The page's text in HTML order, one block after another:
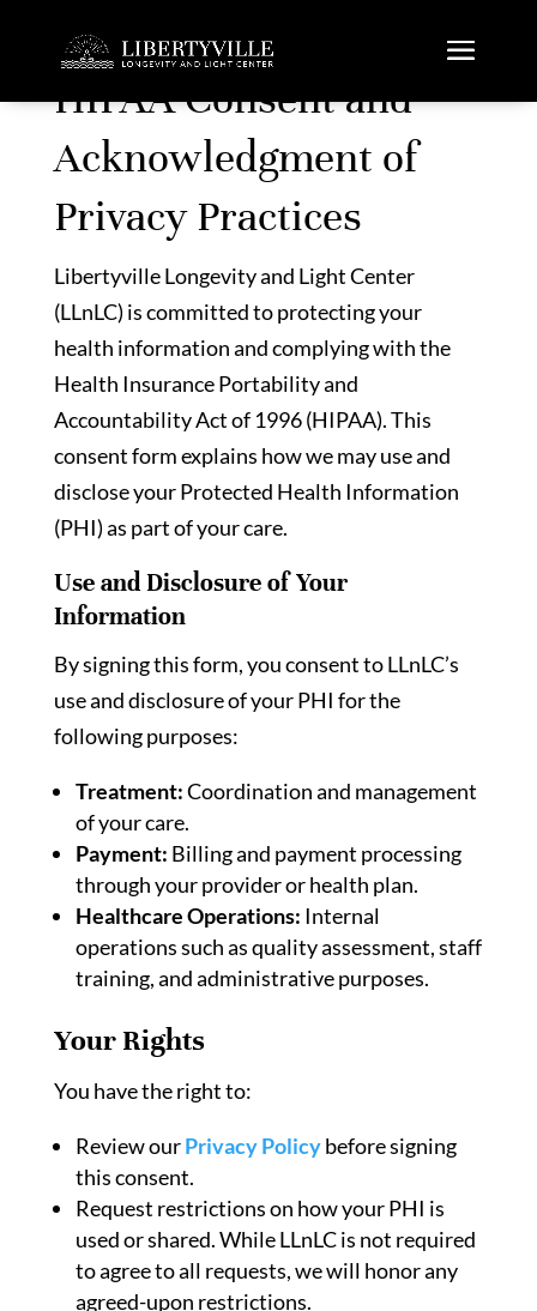
HIPAA Consent and
Acknowledgment of
Privacy Practices
Libertyville Longevity and Light Center
(LLnLC) is committed to protecting your
health information and complying with the
Health Insurance Portability and
Accountability Act of 1996 (HIPAA). This
consent form explains how we may use and
disclose your Protected Health Information
(PHI) as part of your care.
Use and Disclosure of Your
Information
By signing this form, you consent to LLnLC’s
use and disclosure of your PHI for the
following purposes:
Treatment:Coordination and management
of your care.
Payment: Billing and payment processing
through your provider or health plan.
Healthcare Operations: Internal
operations such as quality assessment, staff
training, and administrative purposes.
Your Rights
You have the right to:
Review ourPrivacy Policybefore signing
this consent.
Request restrictions on how your PHI is
used or shared. While LLnLC is not required
to agree to all requests, we will honor any
agreed-upon restrictions.